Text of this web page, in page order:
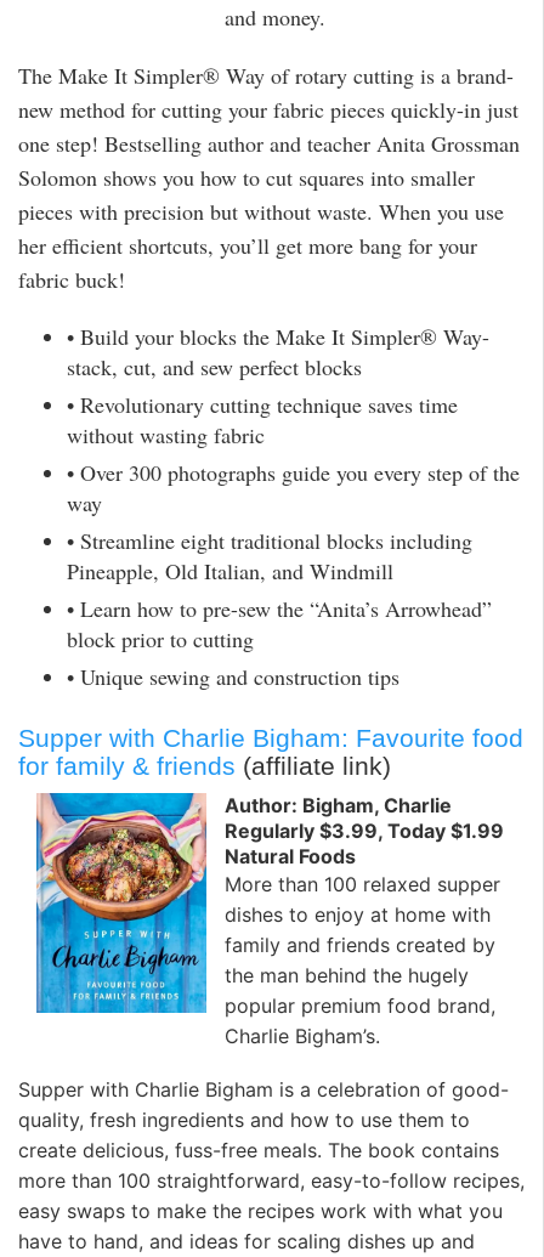
and money.
The Make It Simpler® Way of rotary cutting is a brand-
new method for cutting your fabric pieces quickly-in just
one step! Bestselling author and teacher Anita Grossman
Solomon shows you how to cut squares into smaller
pieces with precision but without waste. When you use
her efficient shortcuts, you’ll get more bang for your
fabric buck!
• Build your blocks the Make It Simpler® Way-
stack, cut, and sew perfect blocks
• Revolutionary cutting technique saves time
without wasting fabric
• Over 300 photographs guide you every step of the
way
• Streamline eight traditional blocks including
Pineapple, Old Italian, and Windmill
• Learn how to pre-sew the “Anita’s Arrowhead”
block prior to cutting
• Unique sewing and construction tips
Supper with Charlie Bigham: Favourite food
for family & friends (affiliate link)
Author: Bigham, Charlie
Regularly $3.99, Today $1.99
Natural Foods
More than 100 relaxed supper
dishes to enjoy at home with
family and friends created by
the man behind the hugely
popular premium food brand,
Charlie Bigham’s.
Supper with Charlie Bigham is a celebration of good-
quality, fresh ingredients and how to use them to
create delicious, fuss-free meals. The book contains
more than 100 straightforward, easy-to-follow recipes,
easy swaps to make the recipes work with what you
have to hand, and ideas for scaling dishes up and